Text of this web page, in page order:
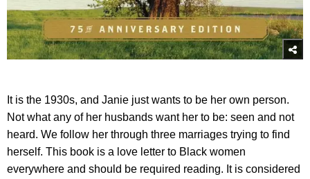
It is the 1930s, and Janie just wants to be her own person.
Not what any of her husbands want her to be: seen and not
heard. We follow her through three marriages trying to find
herself. This book is a love letter to Black women
everywhere and should be required reading. It is considered